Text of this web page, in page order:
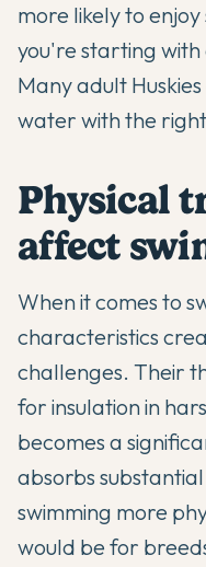
more likely to
you're starting
Many adult
water with the
Physical
affect
When it comes to
characteristics
challenges. Their
for insulation in
becomes a
absorbs
swimming more
would be for